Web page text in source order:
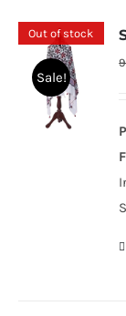
Out of stock
Sale!